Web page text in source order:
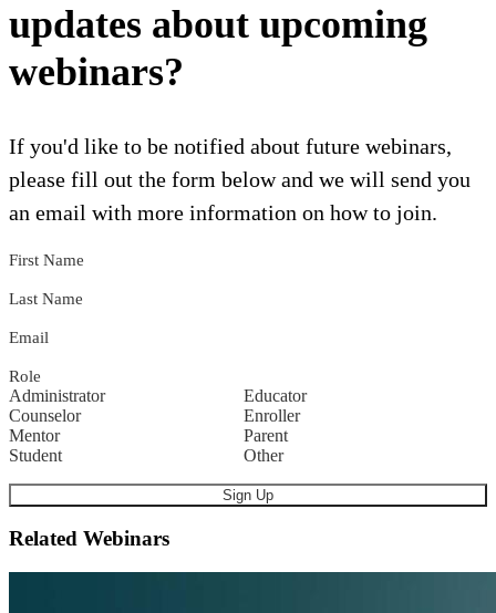
updates about upcoming
webinars?
If you'd like to be notified about future webinars,
please fill out the form below and we will send you
an email with more information on how to join.
First Name
Last Name
Email
Role
Administrator
Educator
Counselor
Enroller
Mentor
Parent
Student
Other
Related Webinars